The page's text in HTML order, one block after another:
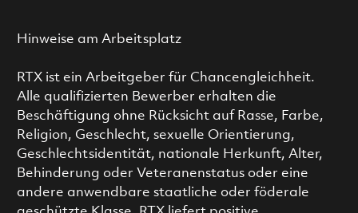
Hinweise am Arbeitsplatz
RTX ist ein Arbeitgeber für Chancengleichheit.
Alle qualifizierten Bewerber erhalten die
Beschäftigung ohne Rücksicht auf Rasse, Farbe,
Religion, Geschlecht, sexuelle Orientierung,
Geschlechtsidentität, nationale Herkunft, Alter,
Behinderung oder Veteranenstatus oder eine
andere anwendbare staatliche oder föderale